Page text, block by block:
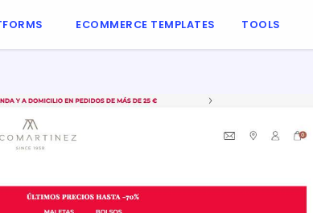
ECOMMERCE TEMPLATES TOOLS